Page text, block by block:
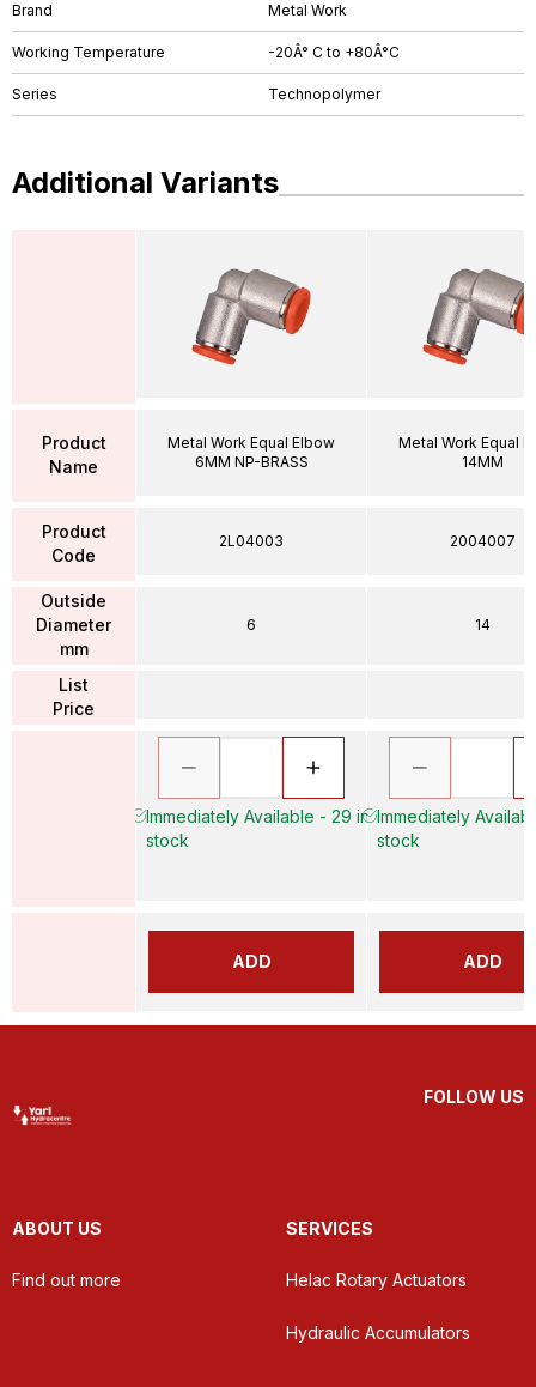
Brand Metal Work
Working Temperature -20Â° C to +80Â°C
Series Technopolymer
Additional Variants
Product
Name
Product
Code
Outside
Diameter
mm
List
Price
Metal Work Equal Elbow
6MM NP-BRASS
2L04003
6
Immediately Available - 29 in
stock
ADD
Metal Work Equal
14MM
2004007
14
Immediately
stock
ADD
FOLLOW US
ABOUT US
Find out more
SERVICES
Helac Rotary Actuators
Hydraulic Accumulators